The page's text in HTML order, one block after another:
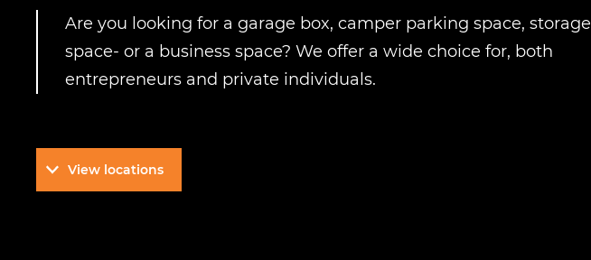
Are you looking for a garage box, camper parking space, storage
space- or a business space? We offer a wide choice for, both
entrepreneurs and private individuals.
View locations